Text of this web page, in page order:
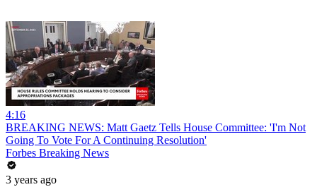
4:16
BREAKING NEWS: Matt Gaetz Tells House Committee: 'I'm Not
Going To Vote For A Continuing Resolution'
Forbes Breaking News
3 years ago